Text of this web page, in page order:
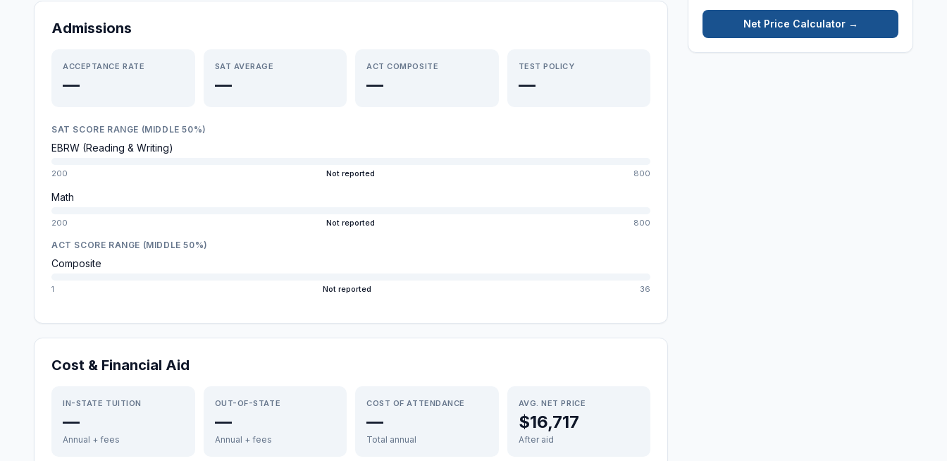
Admissions
ACCEPTANCE RATE
—
SAT AVERAGE
—
ACT COMPOSITE
—
TEST POLICY
—
SAT SCORE RANGE (MIDDLE 50%)
EBRW (Reading & Writing)
200 Not reported 800
Math
200 Not reported 800
ACT SCORE RANGE (MIDDLE 50%)
Composite
1 Not reported 36
Cost & Financial Aid
IN-STATE TUITION
—
Annual + fees
OUT-OF-STATE
—
Annual + fees
COST OF ATTENDANCE
—
Total annual
AVG. NET PRICE
$16,717
After aid
Net Price Calculator →